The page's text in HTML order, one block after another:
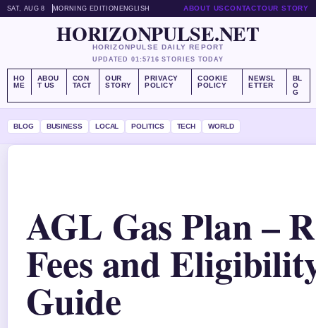
SAT, AUG 8 MORNING EDITION ENGLISH ABOUT USCONTACTOUR STORY
HORIZONPULSE.NET
HORIZONPULSE DAILY REPORT
UPDATED 01:5716 STORIES TODAY
HO
ME
ABOU
T US
CON
TACT
OUR
STORY
PRIVACY
POLICY
COOKIE
POLICY
NEWSL
ETTER
BL
O
G
BLOG BUSINESS LOCAL POLITICS TECH WORLD
AGL Gas Plan –
Fees and
Guide